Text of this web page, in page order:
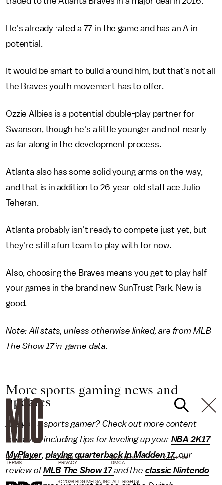
He's already rated a 77 in the game and has an A in
potential.
It would be smart to build around him, but that's not all
the Braves youth movement has to offer.
Ozzie Albies is a potential double-play partner for
Swanson, though he's a little younger and not nearly
as far along in the development process.
Atlanta also has some solid young arms on the way,
and that is in addition to 26-year-old staff ace Julio
Teheran.
Atlanta probably isn't ready to compete just yet, but
they're still a fun team to play with for now.
Also, choosing the Braves means you get to play half
your games in the brand new SunTrust Park. New is
good.
Note: All stats, unless otherwise linked, are from MLB
The Show 17 in-game data.
More sports gaming news and
updates
Are you a sports gamer? Check out more content
from Mic, including tips for leveling up your NBA 2K17
MyPlayer,playing quarterback in Madden 17, our
review ofMLB The Show 17and the classic Nintendo
NEWSLETTER ABOUT US MASTHEAD
ADVERTISE
TERMS
PRIVACY DMCA
© 2026 BDG MEDIA, INC. ALL RIGHTS